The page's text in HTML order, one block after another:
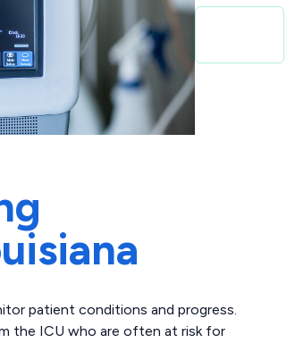
patient conditions and progress.
the ICU who are often at risk for